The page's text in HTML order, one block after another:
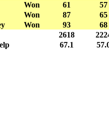
Won 61
57
Won 87
65
Won 93
68
2618
67.1